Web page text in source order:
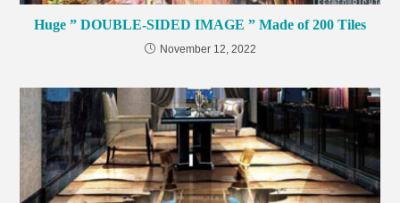
Huge ” DOUBLE-SIDED IMAGE ” Made of 200 Tiles
November 12, 2022